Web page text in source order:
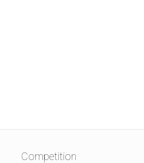
Competition